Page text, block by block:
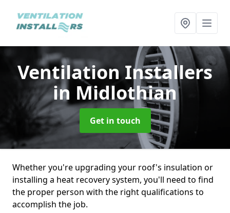
Ventilation Installers
in Midlothian
Get in touch
Whether you're upgrading your roof's insulation or
installing a heat recovery system, you'll need to find
the proper person with the right qualifications to
accomplish the job.